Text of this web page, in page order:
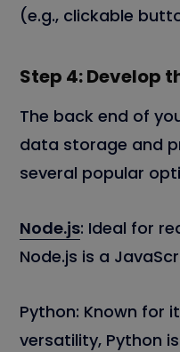
(e.g., clickable
Step 4: Develop
The back end of
data storage and
several popular
Node.js: Ideal for
Node.js is a
Python: Known for
versatility, Python